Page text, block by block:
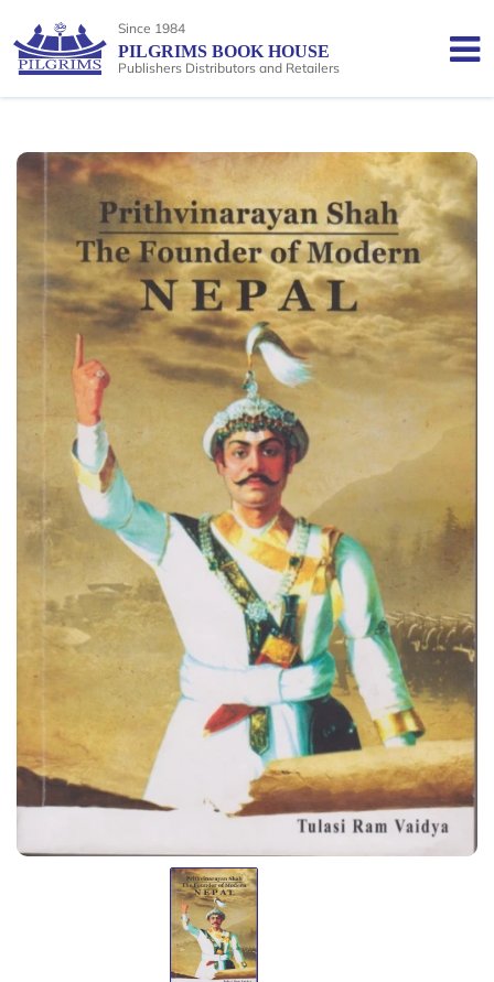
Since 1984
PILGRIMS BOOK HOUSE
Publishers Distributors and Retailers